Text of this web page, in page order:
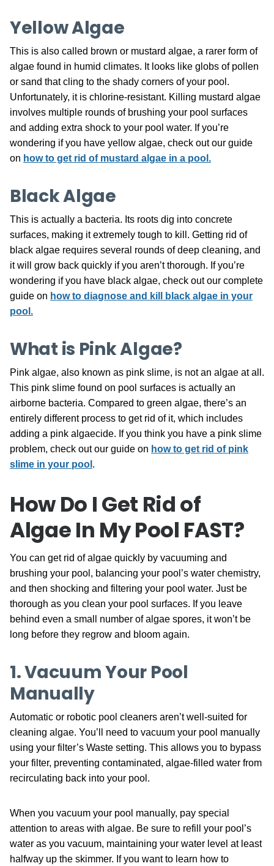
Yellow Algae
This is also called brown or mustard algae, a rarer form of
algae found in humid climates. It looks like globs of pollen
or sand that cling to the shady corners of your pool.
Unfortunately, it is chlorine-resistant. Killing mustard algae
involves multiple rounds of brushing your pool surfaces
and adding extra shock to your pool water. If you’re
wondering if you have yellow algae, check out our guide
on how to get rid of mustard algae in a pool.
Black Algae
This is actually a bacteria. Its roots dig into concrete
surfaces, making it extremely tough to kill. Getting rid of
black algae requires several rounds of deep cleaning, and
it will grow back quickly if you aren’t thorough. If you’re
wondering if you have black algae, check out our complete
guide on how to diagnose and kill black algae in your
pool.
What is Pink Algae?
Pink algae, also known as pink slime, is not an algae at all.
This pink slime found on pool surfaces is actually an
airborne bacteria. Compared to green algae, there’s an
entirely different process to get rid of it, which includes
adding a pink algaecide. If you think you have a pink slime
problem, check out our guide on how to get rid of pink
slime in your pool .
How Do I Get Rid of
Algae In My Pool FAST?
You can get rid of algae quickly by vacuuming and
brushing your pool, balancing your pool’s water chemistry,
and then shocking and filtering your pool water. Just be
thorough as you clean your pool surfaces. If you leave
behind even a small number of algae spores, it won’t be
long before they regrow and bloom again.
1. Vacuum Your Pool
Manually
Automatic or robotic pool cleaners aren’t well-suited for
cleaning algae. You’ll need to vacuum your pool manually
using your filter’s Waste setting. This allows you to bypass
your filter, preventing contaminated, algae-filled water from
recirculating back into your pool.
When you vacuum your pool manually, pay special
attention to areas with algae. Be sure to refill your pool’s
water as you vacuum, maintaining your water level at least
halfway up the skimmer. If you want to learn how to